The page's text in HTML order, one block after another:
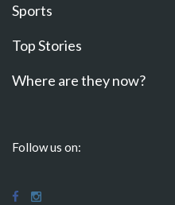
Sports
Top Stories
Where are they now?
Follow us on: